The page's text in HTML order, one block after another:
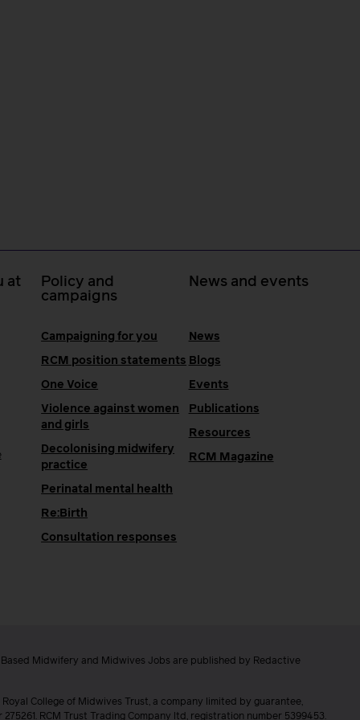
at
Policy and
campaigns
Campaigning for you
RCM position statements
One Voice
Violence against women
and girls
Decolonising midwifery
practice
Perinatal mental health
Re:Birth
Consultation responses
News and events
News
Blogs
Events
Publications
Resources
RCM Magazine
Based Midwifery and Midwives Jobs are published by Redactive
College of Midwives Trust, a company limited by guarantee,
RCM Trust Trading Company ltd, registration number 5399453.